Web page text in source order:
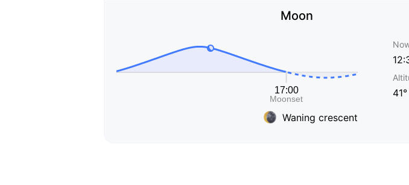
Moon
Waning crescent
41°